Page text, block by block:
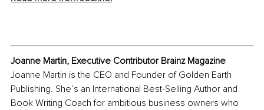
Joanne Martin, Executive Contributor Brainz Magazine
Joanne Martin is the CEO and Founder of Golden Earth
Publishing. She’s an International Best-Selling Author and
Book Writing Coach for ambitious business owners who